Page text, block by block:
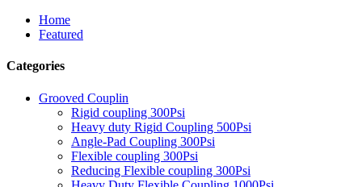
Home
Featured
Categories
Grooved Couplin
Rigid coupling 300Psi
Heavy duty Rigid Coupling 500Psi
Angle-Pad Coupling 300Psi
Flexible coupling 300Psi
Reducing Flexible coupling 300Psi